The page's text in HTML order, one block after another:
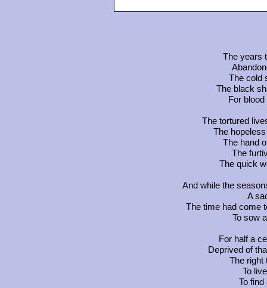
The years
The cold
The black
For
The tortured
The
The hand
The
The quick
And while the
A
The time had come
To sow
For half a
Deprived of
The right
To
To